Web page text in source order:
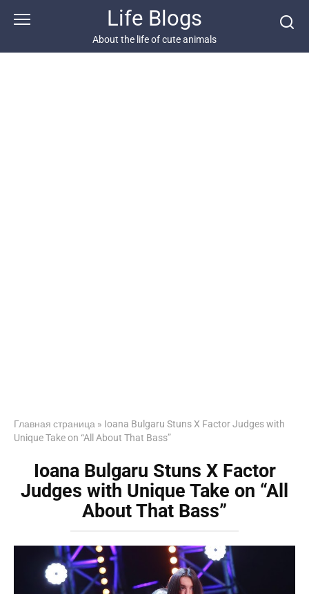
Life Blogs
About the life of cute animals
Главная страница » Ioana Bulgaru Stuns X Factor Judges with
Unique Take on “All About That Bass”
Ioana Bulgaru Stuns X Factor
Judges with Unique Take on “All
About That Bass”